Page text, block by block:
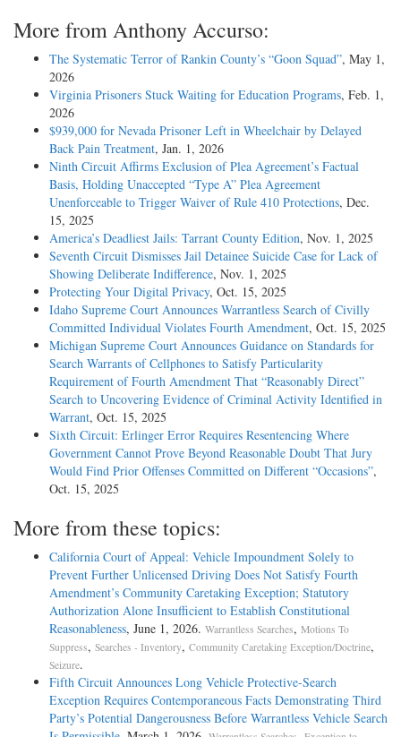
More from Anthony Accurso:
The Systematic Terror of Rankin County’s “Goon Squad”, May 1,
2026
Virginia Prisoners Stuck Waiting for Education Programs, Feb. 1,
2026
$939,000 for Nevada Prisoner Left in Wheelchair by Delayed
Back Pain Treatment, Jan. 1, 2026
Ninth Circuit Affirms Exclusion of Plea Agreement’s Factual
Basis, Holding Unaccepted “Type A” Plea Agreement
Unenforceable to Trigger Waiver of Rule 410 Protections, Dec.
15, 2025
America’s Deadliest Jails: Tarrant County Edition, Nov. 1, 2025
Seventh Circuit Dismisses Jail Detainee Suicide Case for Lack of
Showing Deliberate Indifference, Nov. 1, 2025
Protecting Your Digital Privacy, Oct. 15, 2025
Idaho Supreme Court Announces Warrantless Search of Civilly
Committed Individual Violates Fourth Amendment, Oct. 15, 2025
Michigan Supreme Court Announces Guidance on Standards for
Search Warrants of Cellphones to Satisfy Particularity
Requirement of Fourth Amendment That “Reasonably Direct”
Search to Uncovering Evidence of Criminal Activity Identified in
Warrant, Oct. 15, 2025
Sixth Circuit: Erlinger Error Requires Resentencing Where
Government Cannot Prove Beyond Reasonable Doubt That Jury
Would Find Prior Offenses Committed on Different “Occasions”,
Oct. 15, 2025
More from these topics:
California Court of Appeal: Vehicle Impoundment Solely to
Prevent Further Unlicensed Driving Does Not Satisfy Fourth
Amendment’s Community Caretaking Exception; Statutory
Authorization Alone Insufficient to Establish Constitutional
Reasonableness, June 1, 2026. Warrantless Searches, Motions To
Suppress, Searches - Inventory, Community Caretaking Exception/Doctrine,
Seizure.
Fifth Circuit Announces Long Vehicle Protective-Search
Exception Requires Contemporaneous Facts Demonstrating Third
Party’s Potential Dangerousness Before Warrantless Vehicle Search